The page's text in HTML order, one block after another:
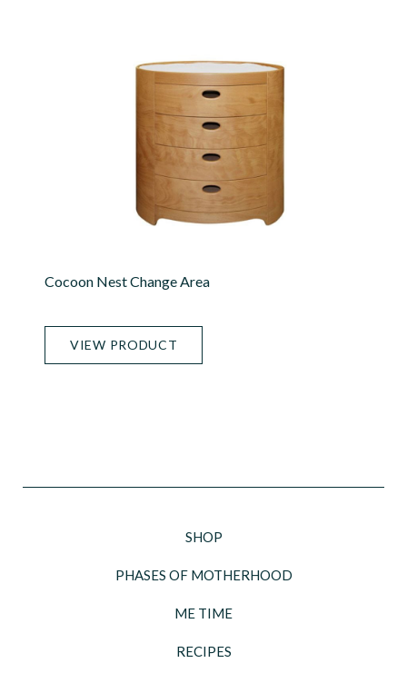
Cocoon Nest Change Area
VIEW PRODUCT
SHOP
PHASES OF MOTHERHOOD
ME TIME
RECIPES